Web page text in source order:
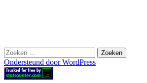
Zoeken
naar:
Ondersteund door WordPress